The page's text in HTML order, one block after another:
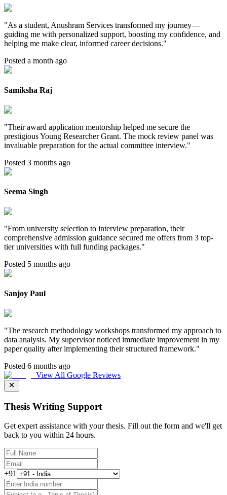
"As a student, Anushram Services transformed my journey—
guiding me with personalized support, boosting my confidence, and
helping me make clear, informed career decisions."
Posted a month ago
Samiksha Raj
"Their award application mentorship helped me secure the
prestigious Young Researcher Grant. The mock review panel was
invaluable preparation for the actual committee interview."
Posted 3 months ago
Seema Singh
"From university selection to interview preparation, their
comprehensive admission guidance secured me offers from 3 top-
tier universities with full funding packages."
Posted 5 months ago
Sanjoy Paul
"The research methodology workshops transformed my approach to
data analysis. My supervisor noticed immediate improvement in my
paper quality after implementing their structured framework."
Posted 6 months ago
View All Google Reviews
Thesis Writing Support
Get expert assistance with your thesis. Fill out the form and we'll get
back to you within 24 hours.
+91